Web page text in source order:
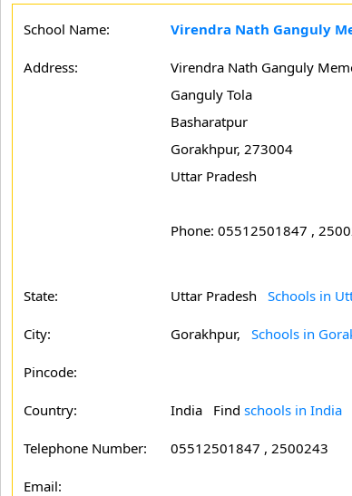
School Name: Virendra Nath Ganguly
Address:
Virendra Nath Ganguly
Ganguly Tola
Basharatpur
Gorakhpur, 273004
Uttar Pradesh
Phone: 05512501847 ,
State: Uttar Pradesh Schools in
City: Gorakhpur, Schools in
Pincode:
Country: India Find schools in India
Telephone Number: 05512501847 , 2500243
Email: